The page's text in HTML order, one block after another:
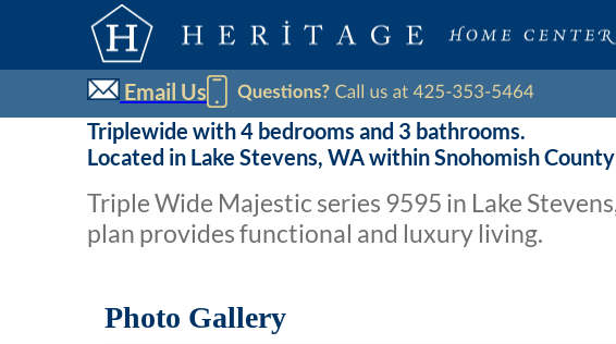
Email Us
Triplewide with 4 bedrooms and 3 bathrooms.
Located in Lake Stevens, WA within Snohomish County
Triple Wide Majestic series 9595 in Lake
plan provides functional and luxury living.
Photo Gallery